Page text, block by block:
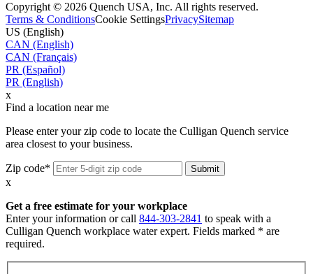
Copyright © 2026 Quench USA, Inc. All rights reserved.
Terms & ConditionsCookie SettingsPrivacySitemap
US (English)
CAN (English)
CAN (Français)
PR (Español)
PR (English)
x
Find a location near me
Please enter your zip code to locate the Culligan Quench service
area closest to your business.
Zip code*
x
Get a free estimate for your workplace
Enter your information or call 844-303-2841 to speak with a
Culligan Quench workplace water expert. Fields marked * are
required.